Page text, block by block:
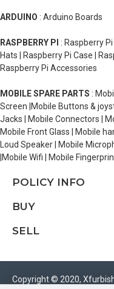
ARDUINO : Arduino Boards
RASPBERRY PI : Raspberry
Hats | Raspberry Pi Case |
Raspberry Pi Accessories
MOBILE SPARE PARTS :
Screen |Mobile Buttons &
Jacks | Mobile Connectors |
Mobile Front Glass | Mobile
Loud Speaker | Mobile
|Mobile Wifi | Mobile
POLICY INFO
BUY
SELL
Copyright © 2020,